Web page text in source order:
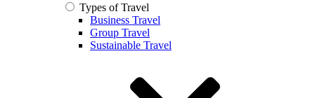
Types of Travel
Business Travel
Group Travel
Sustainable Travel